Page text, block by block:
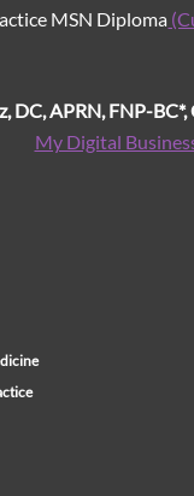
MSN Diploma
DC, APRN, FNP-BC*,
My Digital